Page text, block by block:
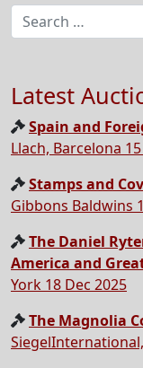
Latest
Spain and
Llach, Barcelona
Stamps and
Gibbons Baldwins
The Daniel
America and
York 18 Dec 2025
The Magnolia